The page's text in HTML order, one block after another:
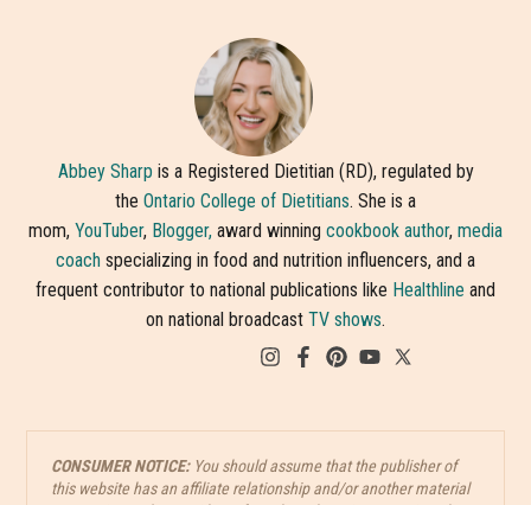
Abbey Sharp is a Registered Dietitian (RD), regulated by
the Ontario College of Dietitians. She is a
mom, YouTuber, Blogger, award winning cookbook author, media
coach specializing in food and nutrition influencers, and a
frequent contributor to national publications like Healthline and
on national broadcast TV shows.
CONSUMER NOTICE:You should assume that the publisher of
this website has an affiliate relationship and/or another material